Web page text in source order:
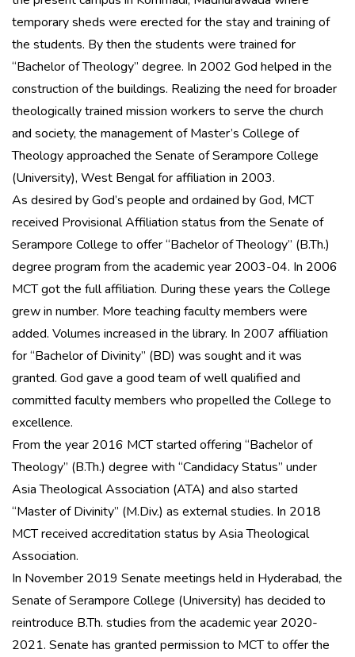
temporary sheds were erected for the stay and training of
the students. By then the students were trained for
“Bachelor of Theology” degree. In 2002 God helped in the
construction of the buildings. Realizing the need for broader
theologically trained mission workers to serve the church
and society, the management of Master’s College of
Theology approached the Senate of Serampore College
(University), West Bengal for affiliation in 2003.
As desired by God’s people and ordained by God, MCT
received Provisional Affiliation status from the Senate of
Serampore College to offer “Bachelor of Theology” (B.Th.)
degree program from the academic year 2003-04. In 2006
MCT got the full affiliation. During these years the College
grew in number. More teaching faculty members were
added. Volumes increased in the library. In 2007 affiliation
for “Bachelor of Divinity” (BD) was sought and it was
granted. God gave a good team of well qualified and
committed faculty members who propelled the College to
excellence.
From the year 2016 MCT started offering “Bachelor of
Theology” (B.Th.) degree with “Candidacy Status” under
Asia Theological Association (ATA) and also started
“Master of Divinity” (M.Div.) as external studies. In 2018
MCT received accreditation status by Asia Theological
Association.
In November 2019 Senate meetings held in Hyderabad, the
Senate of Serampore College (University) has decided to
reintroduce B.Th. studies from the academic year 2020-
2021. Senate has granted permission to MCT to offer the